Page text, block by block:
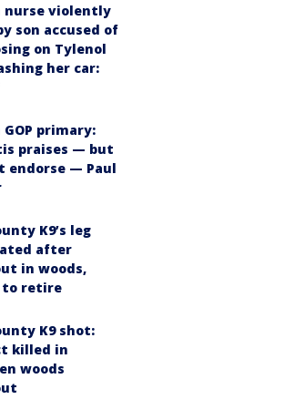
nurse violently
son accused of
on Tylenol
her car:
primary:
praises — but
endorse — Paul
K9’s leg
after
in woods,
to retire
K9 shot:
killed in
woods